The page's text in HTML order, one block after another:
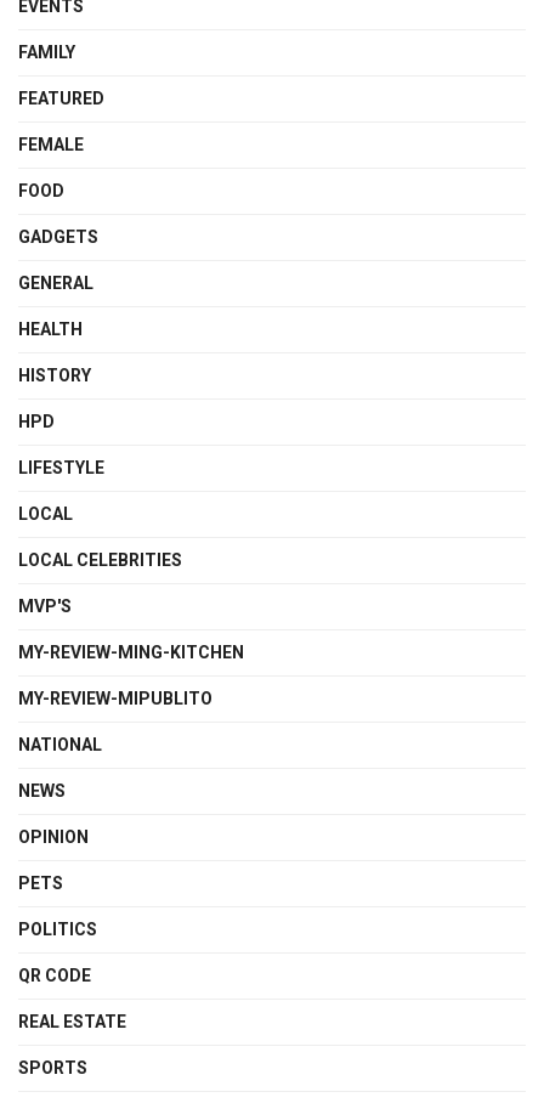
EVENTS
FAMILY
FEATURED
FEMALE
FOOD
GADGETS
GENERAL
HEALTH
HISTORY
HPD
LIFESTYLE
LOCAL
LOCAL CELEBRITIES
MVP'S
MY-REVIEW-MING-KITCHEN
MY-REVIEW-MIPUBLITO
NATIONAL
NEWS
OPINION
PETS
POLITICS
QR CODE
REAL ESTATE
SPORTS